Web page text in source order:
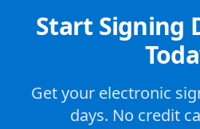
Start Signing
Get your electronic
days. No credit